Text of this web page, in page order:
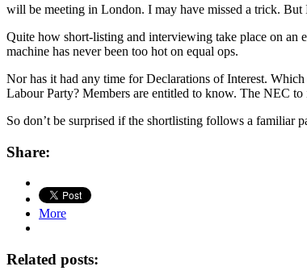
will be meeting in London. I may have missed a trick.
Quite how short-listing and interviewing take place on an
machine has never been too hot on equal ops.
Nor has it had any time for Declarations of Interest.
Labour Party? Members are entitled to know. The NEC to
So don’t be surprised if the shortlisting follows a familiar
Share:
More
Related posts: